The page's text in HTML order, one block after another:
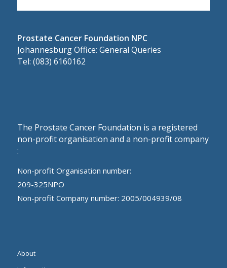
Prostate Cancer Foundation NPC
Johannesburg Office: General Queries
Tel: (083) 6160162
The Prostate Cancer Foundation is a registered
non-profit organisation and a non-profit company
:
Non-profit Organisation number:
209-325NPO
Non-profit Company number: 2005/004939/08
About